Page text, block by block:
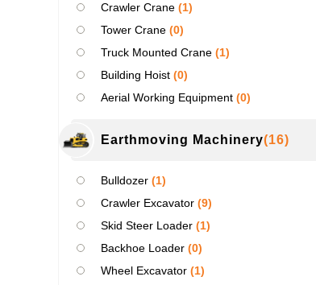
Crawler Crane (1)
Tower Crane (0)
Truck Mounted Crane (1)
Building Hoist (0)
Aerial Working Equipment (0)
Earthmoving Machinery(16)
Bulldozer (1)
Crawler Excavator (9)
Skid Steer Loader (1)
Backhoe Loader (0)
Wheel Excavator (1)